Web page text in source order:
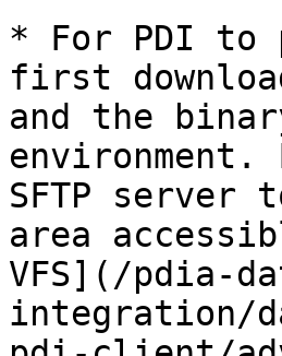
* For PDI to
first
and the
environment.
SFTP
area
VFS](/pdia-
integration/